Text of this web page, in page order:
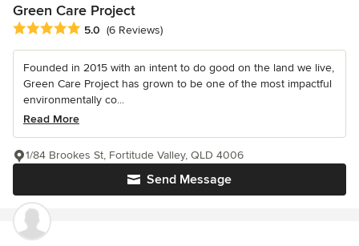
Green Care Project
Average rating: 5 out of 5 stars
5.0 (6 Reviews)
Founded in 2015 with an intent to do good on the land we live,
Green Care Project has grown to be one of the most impactful
environmentally co...
Read More
Send Message
1/84 Brookes St, Fortitude Valley, QLD 4006